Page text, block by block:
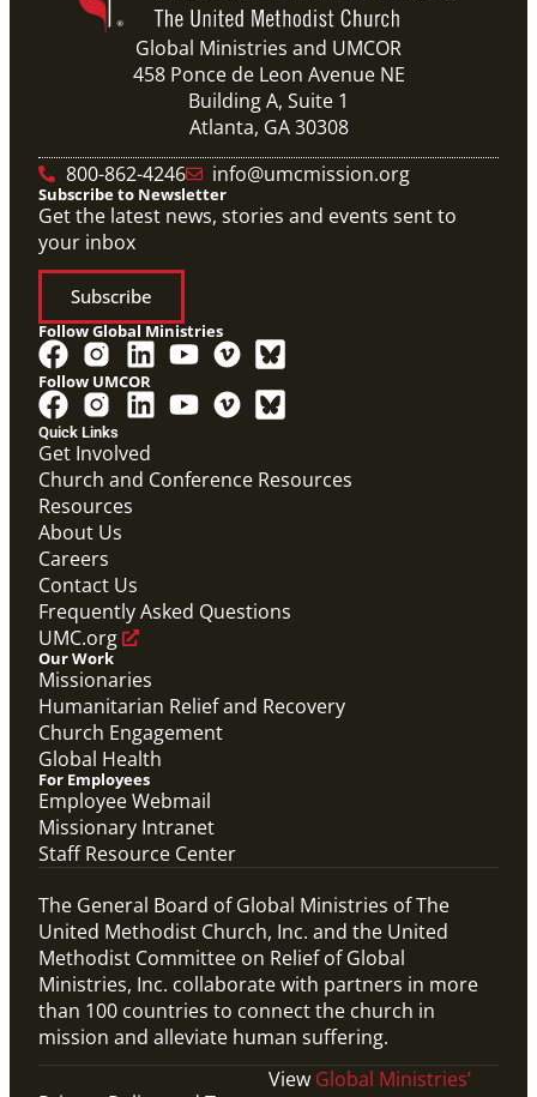
Video
Overview video of UMCOR's work in disaster
response, migration and sustainability to strengthen
communities worldwide.
Connecting the Church in Mission: Humanitarian
Relief and Recovery
Mission Priority
Global Ministries and UMCOR
458 Ponce de Leon Avenue NE
Building A, Suite 1
Atlanta, GA 30308
800-862-4246
info@umcmission.org
Quick Links
Get Involved
Church and Conference Resources
Resources
About Us
Careers
Contact Us
Frequently Asked Questions
UMC.org
Our Work
Missionaries
Humanitarian Relief and Recovery
Church Engagement
Global Health
For Employees
Employee Webmail
Missionary Intranet
Staff Resource Center
Subscribe to Newsletter
Get the latest news, stories and events sent to
your inbox
Subscribe
Follow Global Ministries
Follow UMCOR
The General Board of Global Ministries of The
United Methodist Church, Inc. and the United
Methodist Committee on Relief of Global
Ministries, Inc. collaborate with partners in more
than 100 countries to connect the church in
mission and alleviate human suffering.
View Global Ministries’